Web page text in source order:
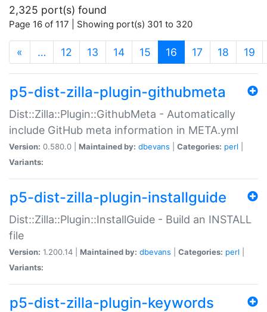
2,325 port(s) found
Page 16 of 117 | Showing port(s) 301 to 320
« … 12 13 14 15 16 (current)
17 18 19
p5-dist-zilla-plugin-githubmeta
Dist::Zilla::Plugin::GithubMeta - Automatically
include GitHub meta information in META.yml
Version: 0.580.0 | Maintained by: dbevans Categories: perl
Variants:
p5-dist-zilla-plugin-installguide
Dist::Zilla::Plugin::InstallGuide - Build an INSTALL
file
Version: 1.200.14 | Maintained by: dbevans Categories: perl
Variants:
p5-dist-zilla-plugin-keywords